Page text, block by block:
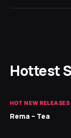
Hottest
HOT NEW RELEASES
Rema – Tea